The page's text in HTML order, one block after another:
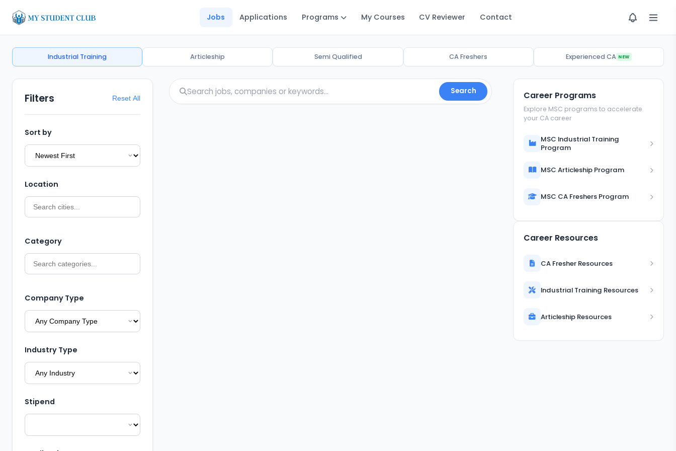
Jobs Applications Programs My Courses CV Reviewer Contact
Industrial Training Articleship Semi Qualified CA Freshers Experienced CA NEW
Filters Reset All
Sort by
Location
Category
Company Type
Industry Type
Stipend
Search Career Programs
Explore MSC programs to accelerate
your CA career
MSC Industrial Training
Program
MSC Articleship Program
MSC CA Freshers Program
Career Resources
CA Fresher Resources
Industrial Training Resources
Articleship Resources